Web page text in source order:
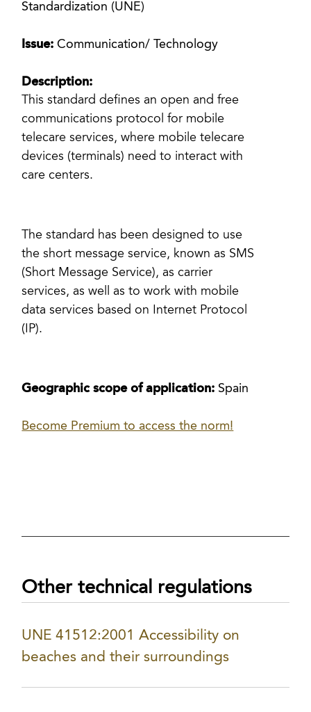
Standardization (UNE)
Issue:Communication/ Technology
Description:
This standard defines an open and free
communications protocol for mobile
telecare services, where mobile telecare
devices (terminals) need to interact with
care centers.
The standard has been designed to use
the short message service, known as SMS
(Short Message Service), as carrier
services, as well as to work with mobile
data services based on Internet Protocol
(IP).
Geographic scope of application: Spain
Become Premium to access the norm!
Other technical regulations
UNE 41512:2001 Accessibility on
beaches and their surroundings